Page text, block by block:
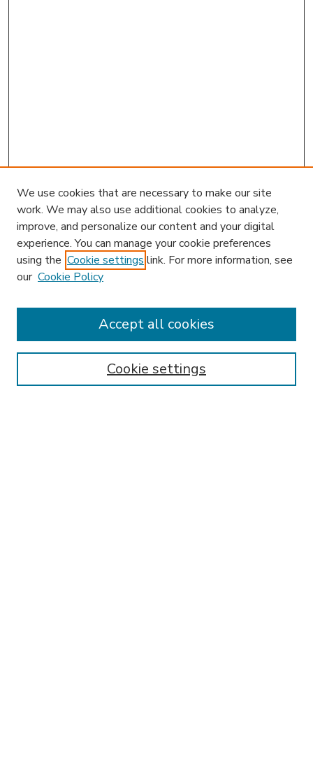
Enter search terms:
We use cookies that are necessary to make our site
work. We may also use additional cookies to analyze,
improve, and personalize our content and your digital
experience. You can manage your cookie preferences
using the Cookie settings link. For more information, see
our Cookie Policy
Cookie settings
Accept all cookies